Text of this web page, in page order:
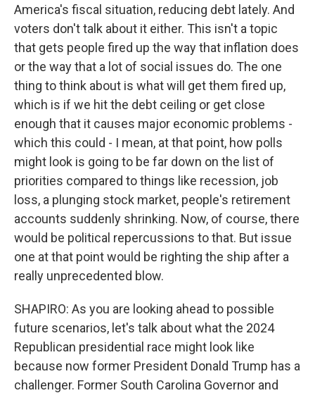
America's fiscal situation, reducing debt lately. And
voters don't talk about it either. This isn't a topic
that gets people fired up the way that inflation does
or the way that a lot of social issues do. The one
thing to think about is what will get them fired up,
which is if we hit the debt ceiling or get close
enough that it causes major economic problems -
which this could - I mean, at that point, how polls
might look is going to be far down on the list of
priorities compared to things like recession, job
loss, a plunging stock market, people's retirement
accounts suddenly shrinking. Now, of course, there
would be political repercussions to that. But issue
one at that point would be righting the ship after a
really unprecedented blow.
SHAPIRO: As you are looking ahead to possible
future scenarios, let's talk about what the 2024
Republican presidential race might look like
because now former President Donald Trump has a
challenger. Former South Carolina Governor and